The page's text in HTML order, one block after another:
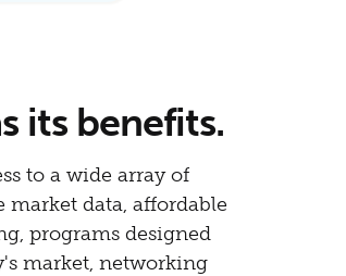
its benefits.
to a wide array of
data, affordable
programs designed
market, networking